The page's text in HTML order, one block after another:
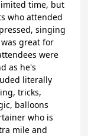
time, but
who attended
singing
great for
were
as he's
literally
tricks,
balloons
who is
mile and